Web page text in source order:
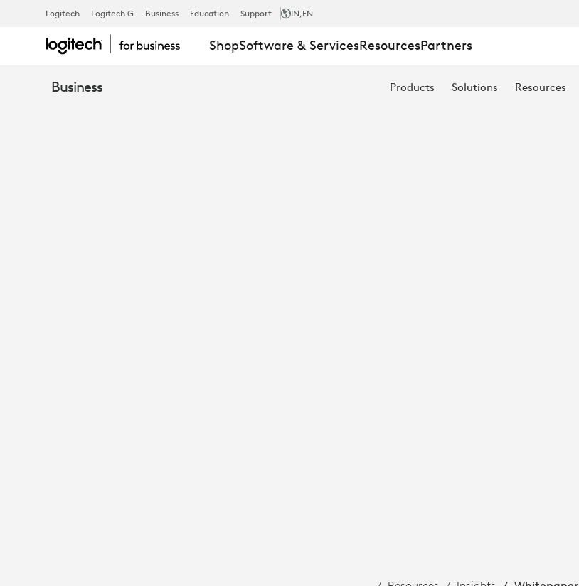
WHITEPAPER:
PERSONAL
Logitech Logitech G Business Education Support IN,EN
ShopSoftware & ServicesResourcesPartners
Business Products Solutions Resources